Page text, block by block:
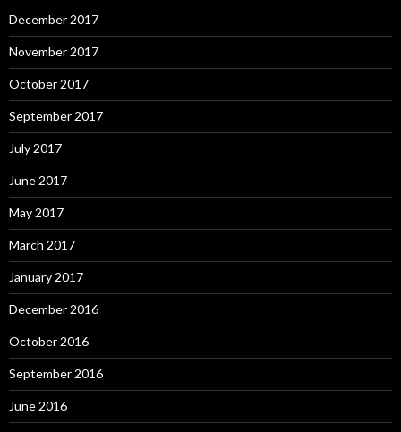
December 2017
November 2017
October 2017
September 2017
July 2017
June 2017
May 2017
March 2017
January 2017
December 2016
October 2016
September 2016
June 2016